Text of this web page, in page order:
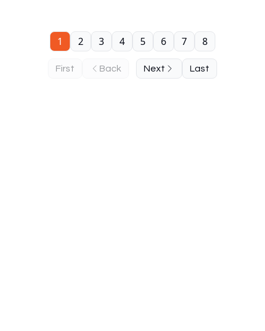
First Back
1 2 3 4 5 6 7 8
Next Last